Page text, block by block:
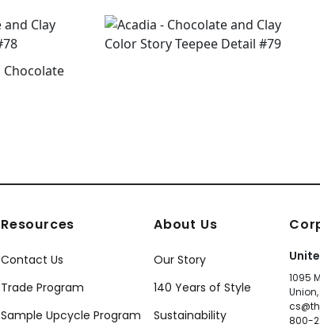
Resources
Contact Us
Trade Program
Sample Upcycle Program
About Us
Our Story
140 Years of Style
Sustainability
1095
800-